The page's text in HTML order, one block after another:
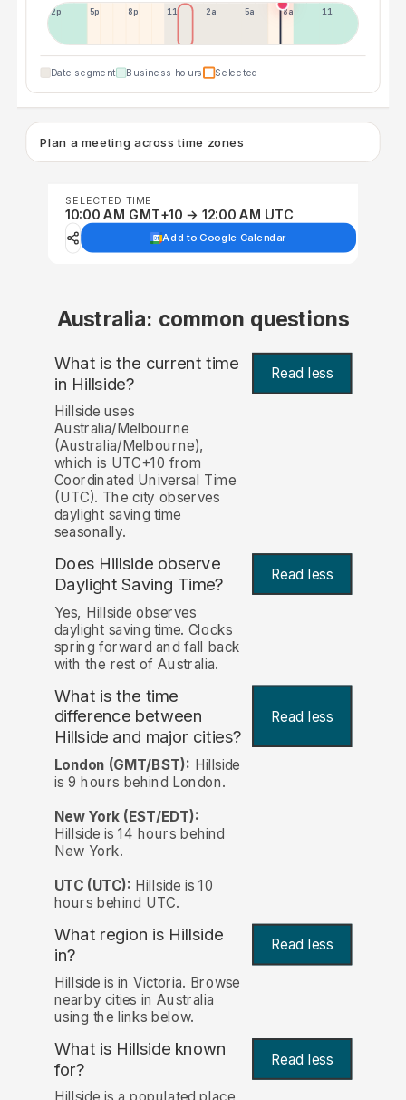
2p 5p 8p 11p 2a 5a 8a 11a
Date segment Business hours Selected
Plan a meeting across time zones
SELECTED TIME
10:00 AM GMT+10 → 12:00 AM UTC
Add to Google Calendar
Australia: common questions
What is the current time
in Hillside? Read less
Hillside uses
Australia/Melbourne
(Australia/Melbourne),
which is UTC+10 from
Coordinated Universal Time
(UTC). The city observes
daylight saving time
seasonally.
Does Hillside observe
Daylight Saving Time?
Read less
Yes, Hillside observes
daylight saving time. Clocks
spring forward and fall back
with the rest of Australia.
What is the time
difference between
Hillside and major cities?
Read less
London (GMT/BST): Hillside
is 9 hours behind London.
New York (EST/EDT):
Hillside is 14 hours behind
New York.
UTC (UTC): Hillside is 10
hours behind UTC.
What region is Hillside
in?
Read less
Hillside is in Victoria. Browse
nearby cities in Australia
using the links below.
What is Hillside known
for? Read less